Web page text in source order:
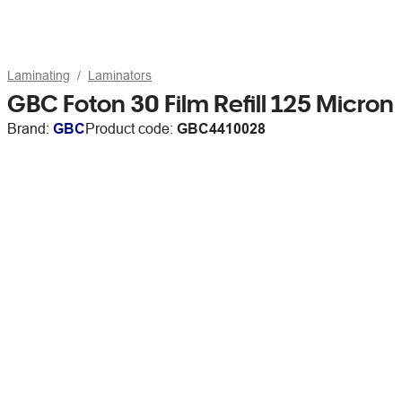
Laminating Laminators
GBC Foton 30 Film Refill 125 Micron
Brand: GBCProduct code: GBC4410028